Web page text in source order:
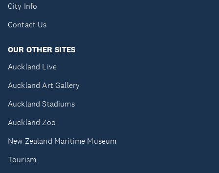
City Info
Contact Us
OUR OTHER SITES
Auckland Live
Auckland Art Gallery
Auckland Stadiums
Auckland Zoo
New Zealand Maritime Museum
Tourism